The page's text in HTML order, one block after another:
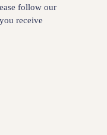
follow our
receive